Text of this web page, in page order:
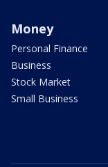
Money
Personal Finance
Business
Stock Market
Small Business